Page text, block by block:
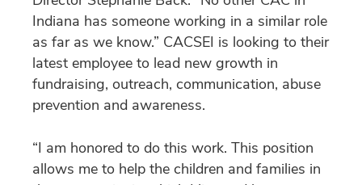
Indiana has someone working in a similar role
as far as we know.” CACSEI is looking to their
latest employee to lead new growth in
fundraising, outreach, communication, abuse
prevention and awareness.
“I am honored to do this work. This position
allows me to help the children and families in